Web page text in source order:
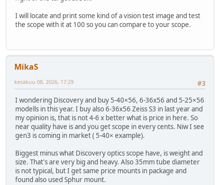
I will locate and print some kind of a vision test image and test
the scope with it at 100 so you can compare to your scope.
MikaS
#3
kesäkuu 08, 2026, 17:29
I wondering Discovery and buy 5-40×56, 6-36x56 and 5-25×56
modells in this year. I buy also 6-36x56 Zeiss S3 in last year and
my opinion is, that is not 4-6 x better what is price in here. So
near quality have is and you get scope in every cents. Niw I see
gen3 is coming in market ( 5-40× example).
Biggest minus what Discovery optics scope have, is weight and
size. That's are very big and heavy. Also 35mm tube diameter
is not typical, but I get same price mounts in package and
found also used Sphur mount.